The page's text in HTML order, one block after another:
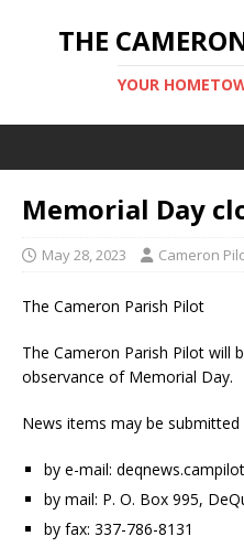
THE
YOUR
Memorial Day
May 28, 2023 Cameron
The Cameron Parish Pilot
The Cameron Parish Pilot will
observance of Memorial Day.
News items may be
by e-mail:
by mail: P. O. Box 995,
by fax: 337-786-8131